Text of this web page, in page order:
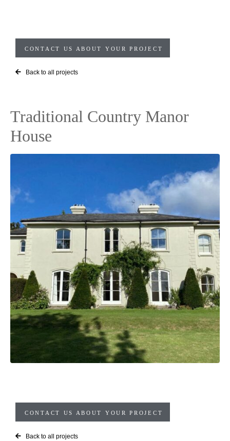
CONTACT US ABOUT YOUR PROJECT
Back to all projects
Traditional Country Manor
House
CONTACT US ABOUT YOUR PROJECT
Back to all projects